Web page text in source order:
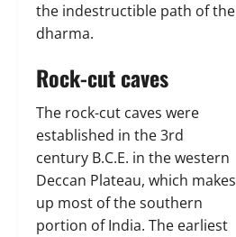
the indestructible path of the
dharma.
Rock-cut caves
The rock-cut caves were
established in the 3rd
century B.C.E. in the western
Deccan Plateau, which makes
up most of the southern
portion of India. The earliest